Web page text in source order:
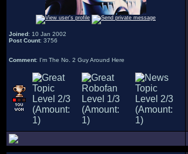
Joined: 10 Jan 2002
Post Count: 3756
Comment: I'm The No. 2 Guy Around Here